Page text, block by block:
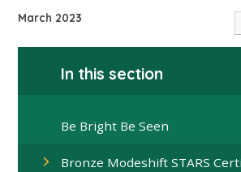
March 2023
In this section
Be Bright Be Seen
Bronze Modeshift STARS